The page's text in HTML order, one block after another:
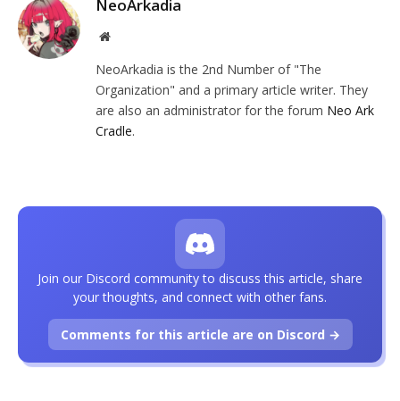
NeoArkadia
Website
NeoArkadia is the 2nd Number of "The
Organization" and a primary article writer. They
are also an administrator for the forum Neo Ark
Cradle.
Join our Discord community to discuss this article, share
your thoughts, and connect with other fans.
Comments for this article are on Discord →